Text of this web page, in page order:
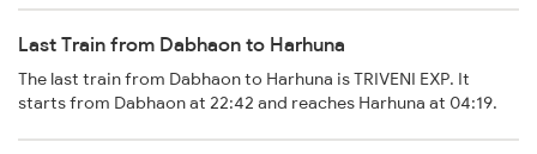
Last Train from Dabhaon to Harhuna
The last train from Dabhaon to Harhuna is TRIVENI EXP. It
starts from Dabhaon at 22:42 and reaches Harhuna at 04:19.